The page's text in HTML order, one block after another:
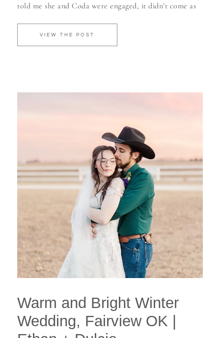
told me she and Coda were engaged, it didn’t come as
VIEW THE POST
Warm and Bright Winter
Wedding, Fairview OK |